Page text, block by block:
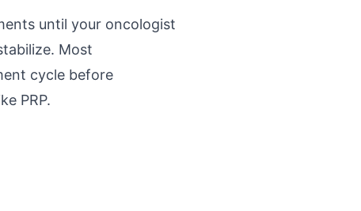
until your oncologist
Most
cycle before
PRP.